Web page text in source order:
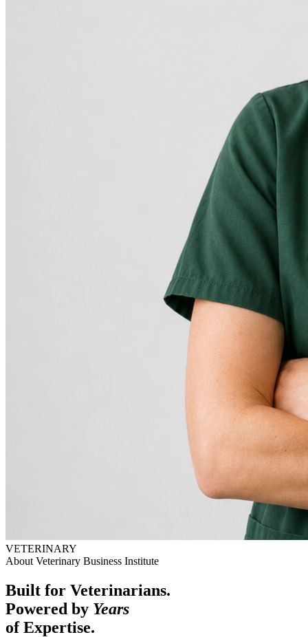
VETERINARY
About Veterinary Business Institute
Built for Veterinarians.
Powered by Years
ofExpertise.